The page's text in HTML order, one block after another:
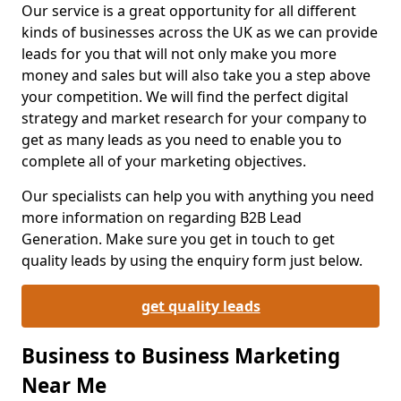
Our service is a great opportunity for all different
kinds of businesses across the UK as we can provide
leads for you that will not only make you more
money and sales but will also take you a step above
your competition. We will find the perfect digital
strategy and market research for your company to
get as many leads as you need to enable you to
complete all of your marketing objectives.
Our specialists can help you with anything you need
more information on regarding B2B Lead
Generation. Make sure you get in touch to get
quality leads by using the enquiry form just below.
get quality leads
Business to Business Marketing
Near Me